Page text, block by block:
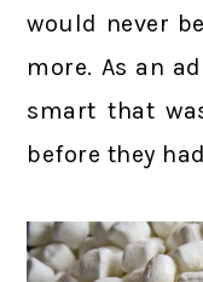
would never
more. As an
smart that
before they